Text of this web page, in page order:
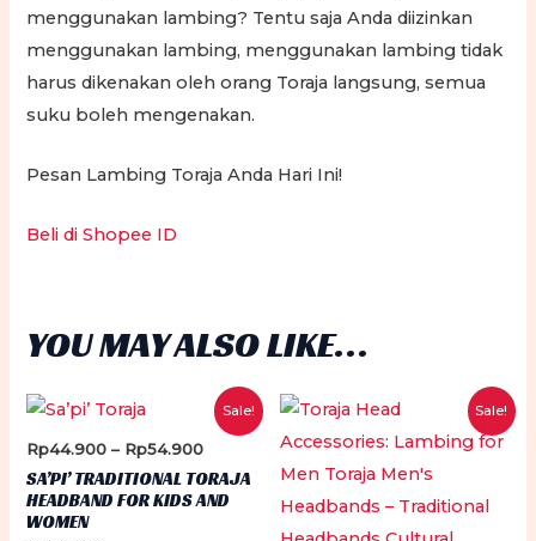
menggunakan lambing? Tentu saja Anda diizinkan
menggunakan lambing, menggunakan lambing tidak
harus dikenakan oleh orang Toraja langsung, semua
suku boleh mengenakan.
Pesan Lambing Toraja Anda Hari Ini!
Beli di Shopee ID
YOU MAY ALSO LIKE…
Sale!
Rp44.900 – Rp54.900Price
range:
Rp44.900
through
Rp54.900
SA’PI’ TRADITIONAL TORAJA
HEADBAND FOR KIDS AND
WOMEN
Sale!